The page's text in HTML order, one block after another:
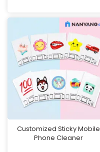
Customized Sticky Mobile
Phone Cleaner